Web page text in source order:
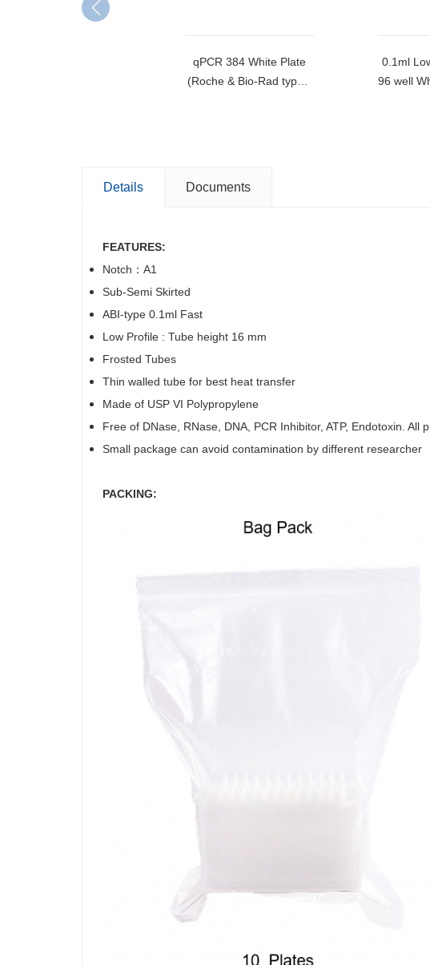
qPCR 384 White Plate
(Roche & Bio-Rad type)-
0.1ml
96 well
Details Documents
FEATURES:
Notch：A1
Sub-Semi Skirted
ABI-type 0.1ml Fast
Low Profile : Tube height 16 mm
Frosted Tubes
Thin walled tube for best heat transfer
Made of USP VI Polypropylene
Free of DNase, RNase, DNA, PCR Inhibitor, ATP, Endotoxin. All
Small package can avoid contamination by different researcher
PACKING: